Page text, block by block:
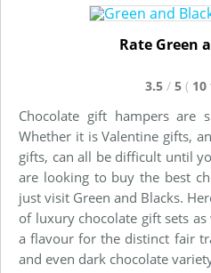
Rate Green
3.5 / 5 ( 10
Chocolate gift hampers are
Whether it is Valentine gifts,
gifts, can all be difficult until
are looking to buy the best
just visit Green and Blacks.
of luxury chocolate gift sets
a flavour for the distinct fair
and even dark chocolate